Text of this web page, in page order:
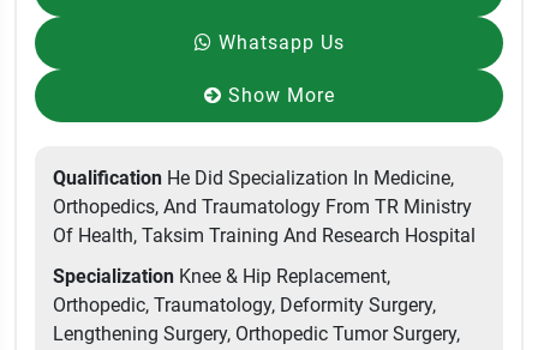
Whatsapp Us
Show More
Qualification He Did Specialization In Medicine,
Orthopedics, And Traumatology From TR Ministry
Of Health, Taksim Training And Research Hospital
Specialization Knee & Hip Replacement,
Orthopedic, Traumatology, Deformity Surgery,
Lengthening Surgery, Orthopedic Tumor Surgery,